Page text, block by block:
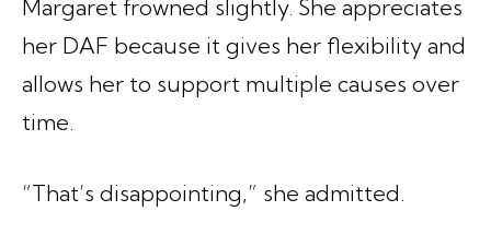
Margaret frowned slightly. She appreciates
her DAF because it gives her flexibility and
allows her to support multiple causes over
time.
“That’s disappointing,” she admitted.